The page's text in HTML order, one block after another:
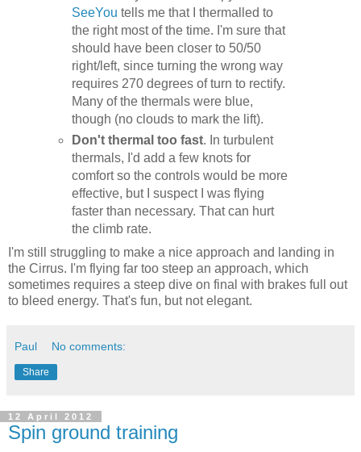
SeeYou tells me that I thermalled to
the right most of the time. I'm sure that
should have been closer to 50/50
right/left, since turning the wrong way
requires 270 degrees of turn to rectify.
Many of the thermals were blue,
though (no clouds to mark the lift).
Don't thermal too fast. In turbulent
thermals, I'd add a few knots for
comfort so the controls would be more
effective, but I suspect I was flying
faster than necessary. That can hurt
the climb rate.
I'm still struggling to make a nice approach and landing in
the Cirrus. I'm flying far too steep an approach, which
sometimes requires a steep dive on final with brakes full out
to bleed energy. That's fun, but not elegant.
Paul No comments:
Share
12 April 2012
Spin ground training